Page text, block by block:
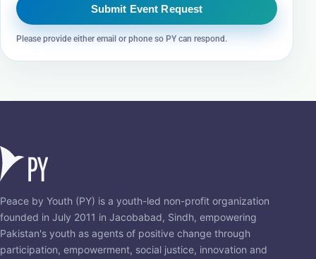
Submit Event Request
Please provide either email or phone so PY can respond.
Peace by Youth (PY) is a youth-led non-profit organization
founded in July 2011 in Jacobabad, Sindh, empowering
Pakistan's youth as agents of positive change through
participation, empowerment, social justice, innovation and